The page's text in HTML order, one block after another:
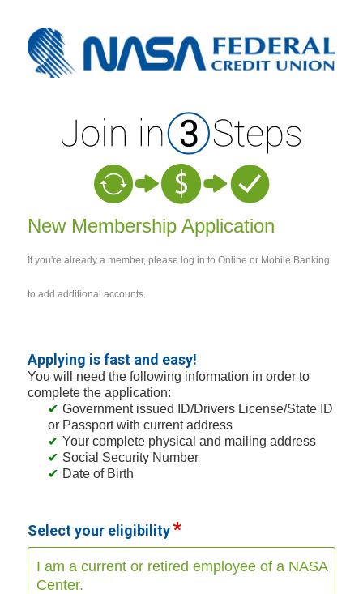
New Membership
New Membership Application
If you're already a member, please log in to Online or Mobile Banking
to add additional accounts.
Applying is fast and easy!
You will need the following information in order to
complete the application:
Government issued ID/Drivers License/State ID
or Passport with current address
Your complete physical and mailing address
Social Security Number
Date of Birth
Select your eligibility
I am a current or retired employee of a NASA
Center.